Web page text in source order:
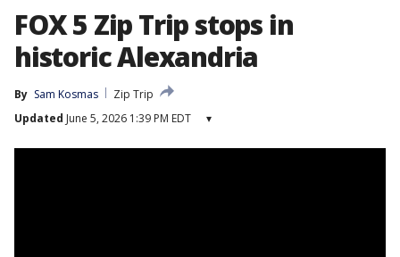
FOX 5 Zip Trip stops in
historic Alexandria
By Sam Kosmas
Zip Trip
Updated June 5, 2026 1:39 PM EDT ▾